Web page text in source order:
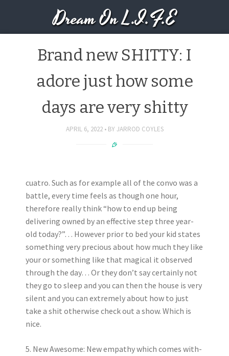
Dream On L.I.F.E
Brand new SHITTY: I
adore just how some
days are very shitty
APRIL 6, 2022 BY JARROD COYLES
cuatro. Such as for example all of the convo was a
battle, every time feels as though one hour,
therefore really think “how to end up being
delivering owned by an effective step three year-
old today?”… However prior to bed your kid states
something very precious about how much they like
your or something like that magical it observed
through the day… Or they don’t say certainly not
they go to sleep and you can then the house is very
silent and you can extremely about how to just
take a shit otherwise check out a show. Which is
nice.
5. New Awesome: New empathy which comes with-